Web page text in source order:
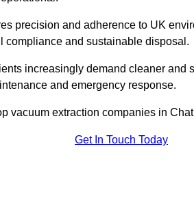
precision and adherence to UK
compliance and sustainable disposal.
increasingly demand cleaner and
and emergency response.
vacuum extraction companies in
Get In Touch Today